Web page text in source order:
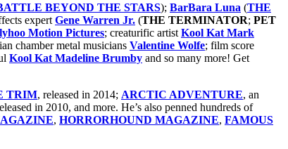
BEYOND THE STARS); BarBara Luna (THE
expert Gene Warren Jr. (THE TERMINATOR; PET
Motion Pictures; creaturific artist Kool Kat Mark
chamber metal musicians Valentine Wolfe; film score
Kool Kat Madeline Brumby and so many more! Get
TRIM, released in 2014; ARCTIC ADVENTURE, an
in 2010, and more. He’s also penned hundreds of
, HORRORHOUND MAGAZINE, FAMOUS